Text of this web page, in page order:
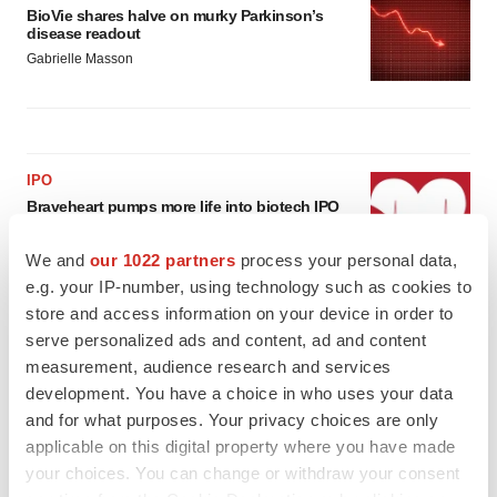
We and our 1022 partners process your personal data,
e.g. your IP-number, using technology such as cookies to
store and access information on your device in order to
serve personalized ads and content, ad and content
measurement, audience research and services
development. You have a choice in who uses your data
and for what purposes. Your privacy choices are only
applicable on this digital property where you have made
your choices. You can change or withdraw your consent
BioVie shares halve on murky Parkinson’s
disease readout
Gabrielle Masson
IPO
Braveheart pumps more life into biotech IPO
Emergent cuts 93 roles, 21 vacant positions
BioSpace Editorial Staff